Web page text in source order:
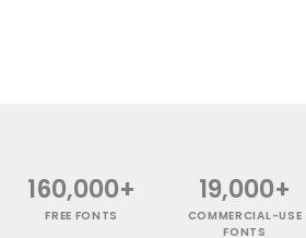
160,000+
FREE FONTS
19,000+
COMMERCIAL-USE
FONTS